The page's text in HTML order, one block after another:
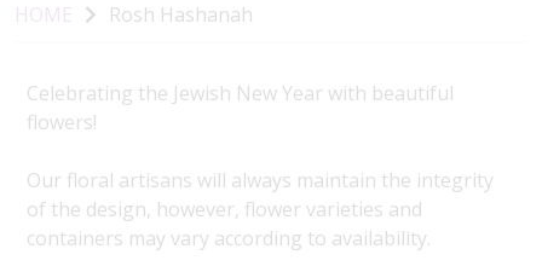
HOME Rosh Hashanah
Celebrating the Jewish New Year with beautiful
flowers!
Our floral artisans will always maintain the integrity
of the design, however, flower varieties and
containers may vary according to availability.